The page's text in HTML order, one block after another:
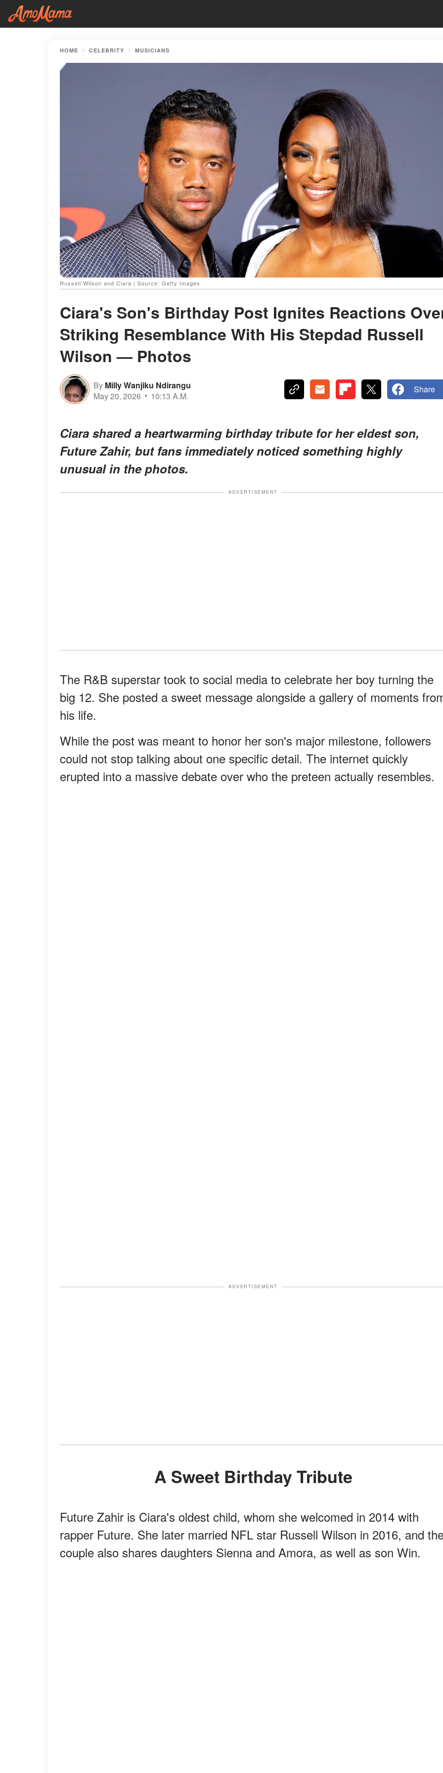
HOME CELEBRITY MUSICIANS
Russell Wilson and Ciara | Source: Getty Images
Ciara's Son's Birthday Post Ignites Reactions
Striking Resemblance With His Stepdad Russell
Wilson — Photos
By Milly Wanjiku Ndirangu
May 20, 2026
10:13 A.M.
Share
Ciara shared a heartwarming birthday tribute for her eldest son,
Future Zahir, but fans immediately noticed something highly
unusualin the photos.
ADVERTISEMENT
The R&B superstar took to social media to celebrate her boy turning the
big 12. She posted a sweet message alongside a gallery of moments
his life.
While the post was meant to honor her son's major milestone, followers
could not stop talking about one specific detail. The internet quickly
erupted into a massive debate over who the preteen actually resembles.
ADVERTISEMENT
A Sweet Birthday Tribute
Future Zahir is Ciara's oldest child, whom she welcomed in 2014 with
rapper Future. She later married NFL star Russell Wilson in 2016, and
couple also shares daughters Sienna and Amora, as well as son Win.